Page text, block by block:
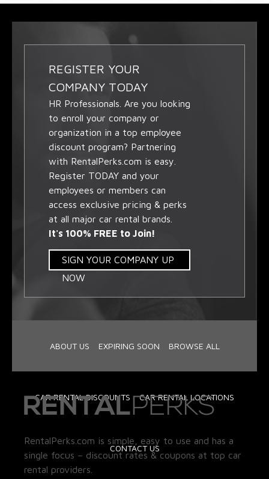
REGISTER YOUR
COMPANY TODAY
HR Professionals. Are you looking
to enroll your company or
organization in a top employee
discount program? Partnering
with RentalPerks.com is easy.
Register TODAY and your
employees or members can
access exclusive pricing & perks
at all major car rental brands.
It's 100% FREE to Join!
SIGN YOUR COMPANY UP
NOW
ABOUT US EXPIRING SOON BROWSE ALL
CAR RENTAL DISCOUNTS CAR RENTAL LOCATIONS
CONTACT US
RentalPerks.com is simple, easy to use and has a
single focus – discount rates & coupons at top car
rental providers.